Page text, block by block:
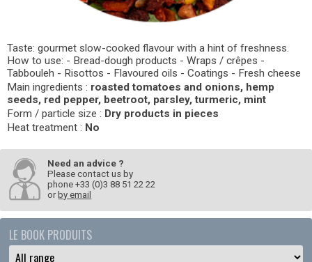
Taste: gourmet slow-cooked flavour with a hint of freshness.
How to use: - Bread-dough products - Wraps / crêpes -
Tabbouleh - Risottos - Flavoured oils - Coatings - Fresh cheese
Main ingredients : roasted tomatoes and onions, hemp
seeds, red pepper, beetroot, parsley, turmeric, mint
Form / particle size : Dry products in pieces
Heat treatment : No
Need an advice ?
Please contact us by
phone +33 (0)3 88 51 22 22
or by email
LE BOOK PRODUITS